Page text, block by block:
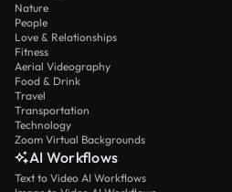
Nature
People
Love & Relationships
Fitness
Aerial Videography
Food & Drink
Travel
Transportation
Technology
Zoom Virtual Backgrounds
AI Workflows
Text to Video AI Workflows